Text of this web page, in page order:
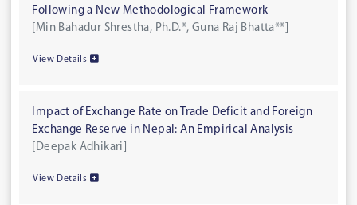
Following a New Methodological Framework
[Min Bahadur Shrestha, Ph.D.*, Guna Raj Bhatta**]
View Details
Impact of Exchange Rate on Trade Deficit and Foreign
Exchange Reserve in Nepal: An Empirical Analysis
[Deepak Adhikari]
View Details